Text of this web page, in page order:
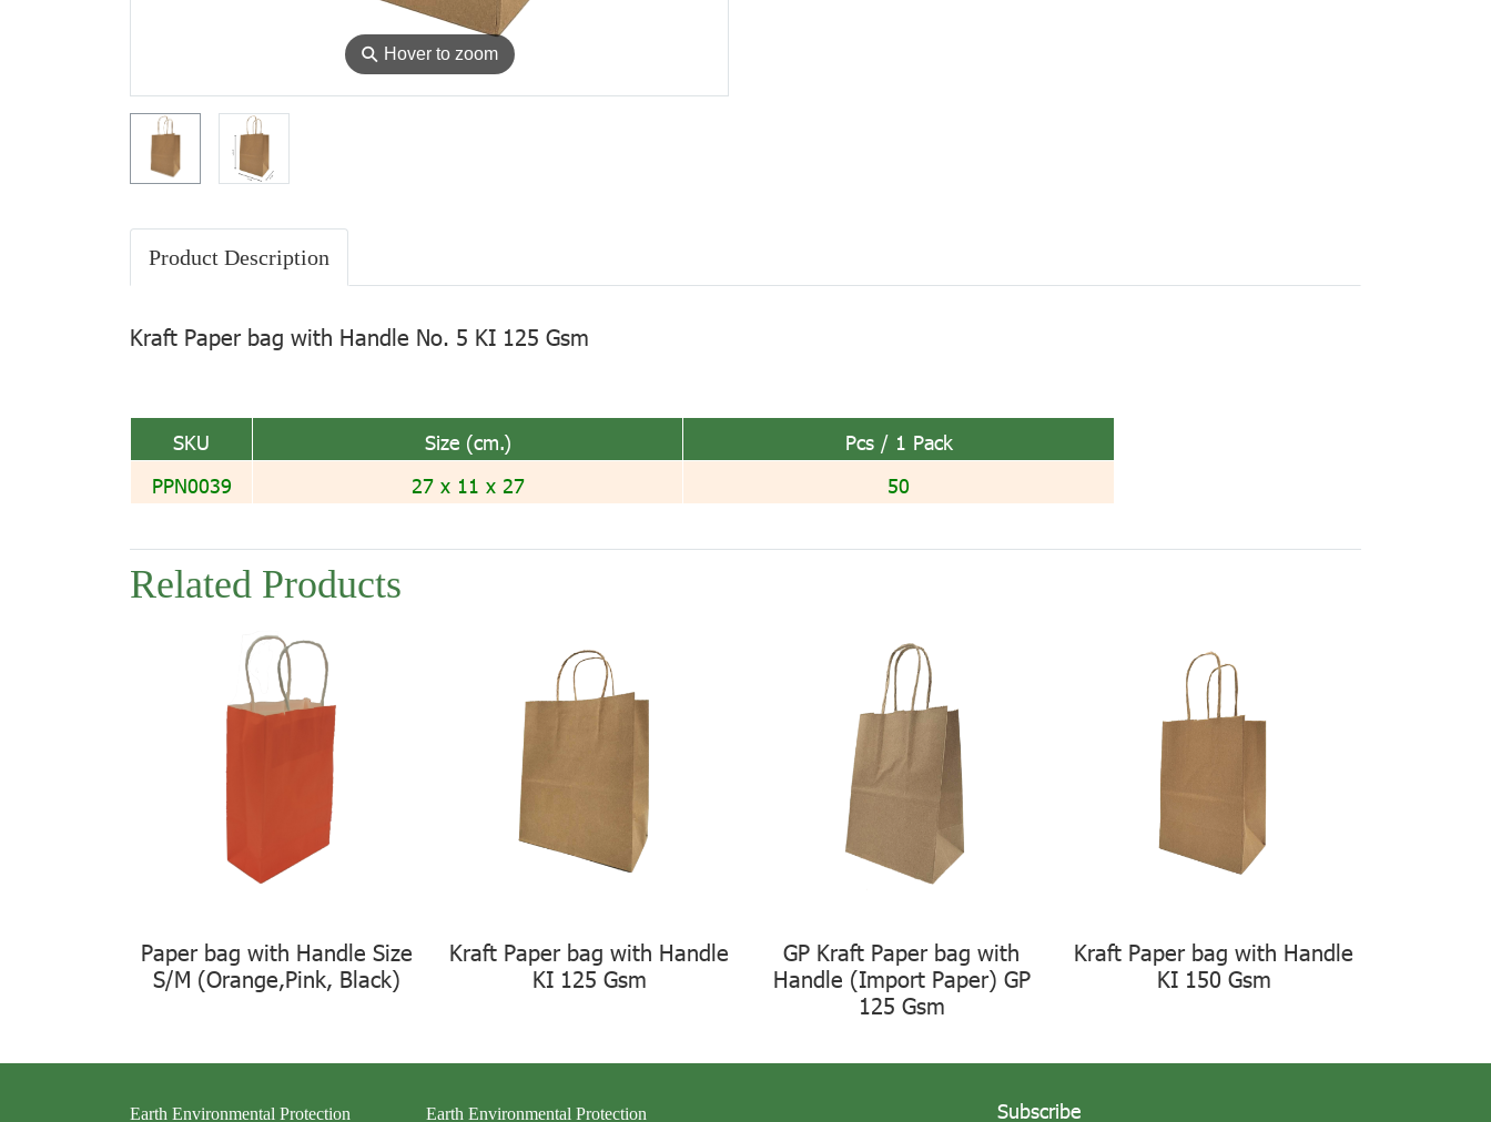
⚲ Hover to zoom
Product Description
Kraft Paper bag with Handle No. 5 KI 125 Gsm
SKU Size (cm.)
Pcs / 1 Pack
PPN0039
27 x 11 x 27 50
Related Products
Paper bag with Handle Size
S/M (Orange,Pink, Black)
Kraft Paper bag with Handle
KI 125 Gsm
GP Kraft Paper bag with
Handle (Import Paper) GP
125 Gsm
Kraft Paper bag with Handle
KI 150 Gsm
Earth Environmental Protection Earth Environmental Protection Subscribe